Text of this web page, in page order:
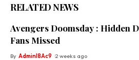
RELATED NEWS
Avengers Doomsday : Hidden
Fans Missed
By Adminl8Ac9 2 weeks ago